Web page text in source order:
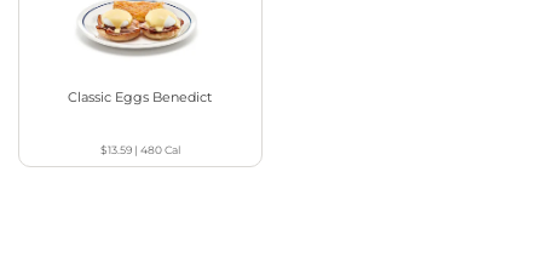
Classic Eggs Benedict
$13.59| 480Cal